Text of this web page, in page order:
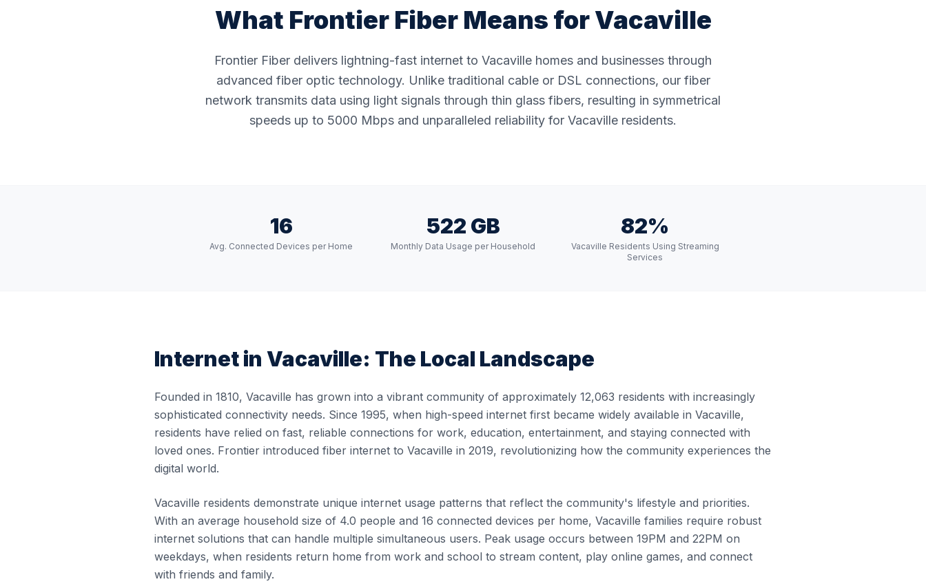
What Frontier Fiber Means forVacaville
Frontier Fiber delivers lightning-fast internet to Vacaville homes and businesses through
advanced fiber optic technology. Unlike traditional cable or DSL connections, our fiber
network transmits data using light signals through thin glass fibers, resulting in symmetrical
speeds up to 5000 Mbps and unparalleled reliability for Vacaville residents.
16
Avg. Connected Devices per Home
522 GB
Monthly Data Usage per Household
82%
Vacaville Residents Using Streaming
Services
Internet in Vacaville: The Local Landscape
Founded in 1810, Vacaville has grown into a vibrant community of approximately 12,063 residents with increasingly
sophisticated connectivity needs. Since 1995, when high-speed internet first became widely available in Vacaville,
residents have relied on fast, reliable connections for work, education, entertainment, and staying connected with
loved ones. Frontier introduced fiber internet to Vacaville in 2019, revolutionizing how the community experiences the
digital world.
Vacaville residents demonstrate unique internet usage patterns that reflect the community's lifestyle and priorities.
With an average household size of 4.0 people and 16 connected devices per home, Vacaville families require robust
internet solutions that can handle multiple simultaneous users. Peak usage occurs between 19PM and 22PM on
weekdays, when residents return home from work and school to stream content, play online games, and connect
with friends and family.